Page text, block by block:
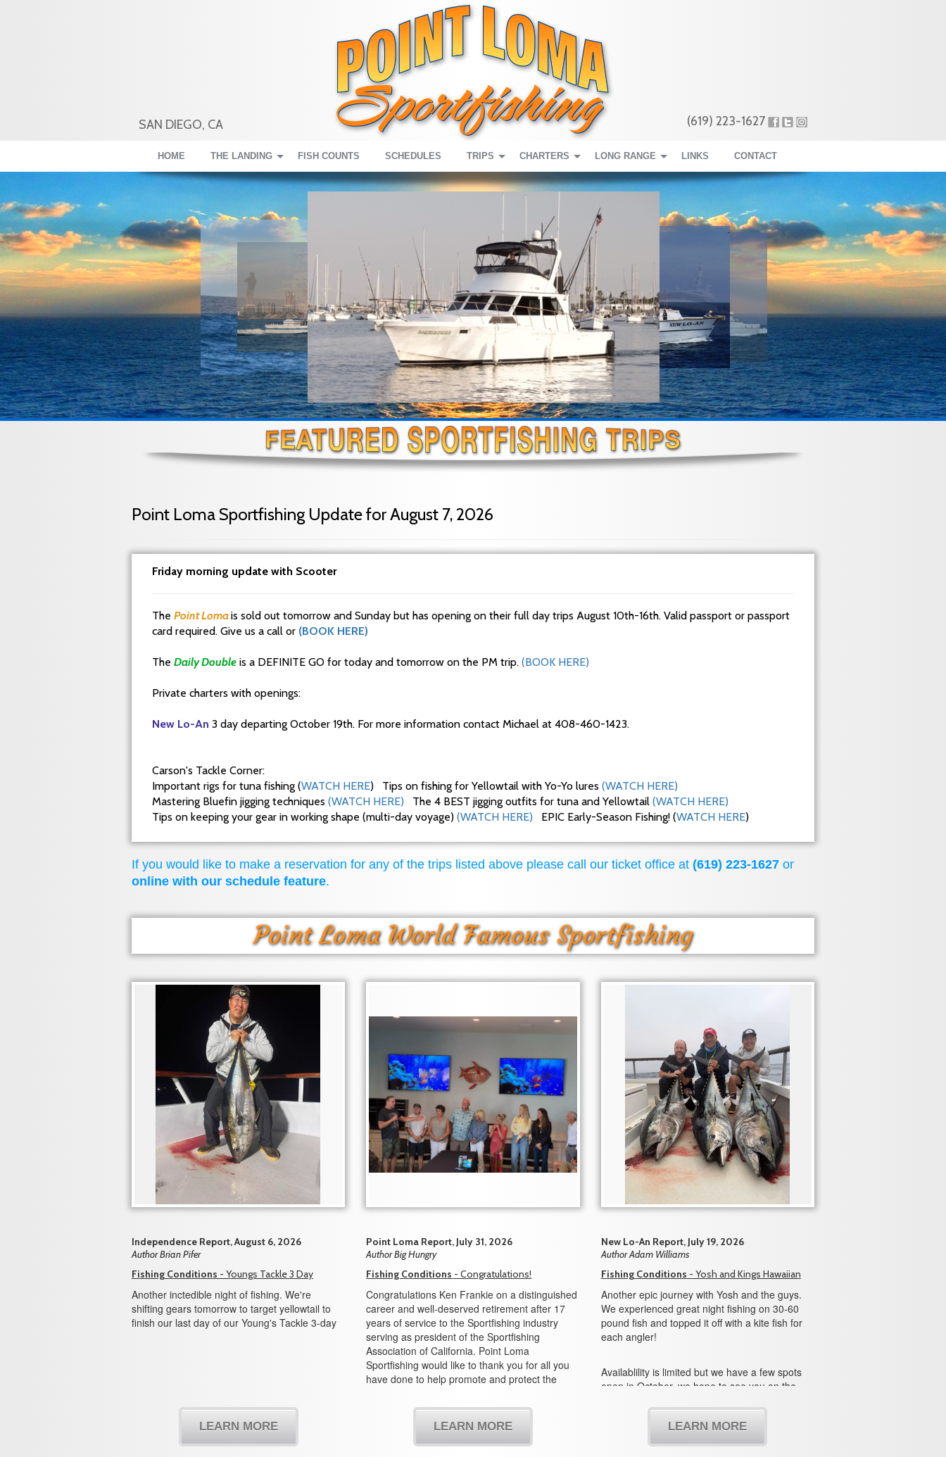
SAN DIEGO, CA (619) 223-1627
HOME THE LANDING FISH COUNTS SCHEDULES TRIPS CHARTERS LONG RANGE LINKS CONTACT
Point Loma Sportfishing Update for August 7, 2026
Friday morning update with Scooter
The Point Lomais sold out tomorrow and Sunday but has opening on their full day trips August 10th-16th. Valid passport or passport
card required. Give us a call or (BOOK HERE)
The Daily Double is a DEFINITE GO for today and tomorrow on the PM trip. (BOOK HERE)
Private charters with openings:
New Lo-An 3 day departing October 19th. For more information contact Michael at 408-460-1423.
Carson's Tackle Corner:
Important rigs for tuna fishing (WATCH HERE) Tips on fishing for Yellowtail with Yo-Yo lures (WATCH HERE)
Mastering Bluefin jigging techniques (WATCH HERE) The 4 BEST jigging outfits for tuna and Yellowtail (WATCH HERE)
Tips on keeping your gear in working shape (multi-day voyage) (WATCH HERE) EPIC Early-Season Fishing! (WATCH HERE)
If you would like to make a reservation for any of the trips listed above please call our ticket office at (619) 223-1627 or
online with our schedule feature.
Point Loma World Famous Sportfishing
Independence Report, August 6, 2026
Author Brian Pifer
Fishing Conditions - Youngs Tackle 3 Day
Another inctedible night of fishing. We're
shifting gears tomorrow to target yellowtail to
finish our last day of our Young's Tackle 3-day
LEARN MORE
Point Loma Report, July 31, 2026
Author Big Hungry
Fishing Conditions - Congratulations!
Congratulations Ken Frankie on a distinguished
career and well-deserved retirement after 17
years of service to the Sportfishing industry
serving as president of the Sportfishing
Association of California. Point Loma
Sportfishing would like to thank you for all you
have done to help promote and protect the
state of California. We would also like to
welcome Mike Conroy as the new president
and look forward to working with you in the
years to come.
LEARN MORE
New Lo-An Report, July 19, 2026
Author Adam Williams
Fishing Conditions - Yosh and Kings Hawaiian
Another epic journey with Yosh and the guys.
We experienced great night fishing on 30-60
pound fish and topped it off with a kite fish for
each angler!
Availablility is limited but we have a few spots
open in October, we hope to see you on the
LEARN MORE